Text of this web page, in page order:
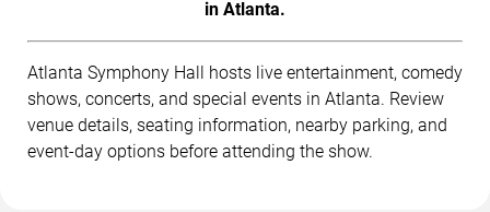
in Atlanta.
Atlanta Symphony Hall hosts live entertainment, comedy
shows, concerts, and special events in Atlanta. Review
venue details, seating information, nearby parking, and
event-day options before attending the show.